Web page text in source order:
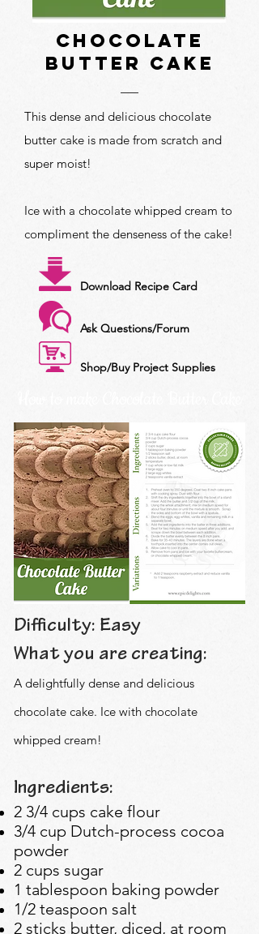
Chocolate
butter cake
This dense and delicious chocolate
butter cake is made from scratch and
super moist!
Ice with a chocolate whipped cream to
compliment the denseness of the cake!
Download Recipe Card
Ask Questions/Forum
Shop/Buy Project Supplies
Difficulty: Easy
What you are creating:
A delightfully dense and delicious
chocolate cake. Ice with chocolate
whipped cream!
Ingredients:
2 3/4 cups cake flour
3/4 cup Dutch-process cocoa
powder
2 cups sugar
1 tablespoon baking powder
1/2 teaspoon salt
2 sticks butter, diced, at room